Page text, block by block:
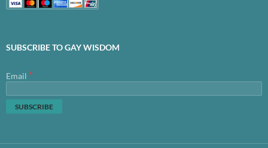
SUBSCRIBE TO GAY WISDOM
Email *